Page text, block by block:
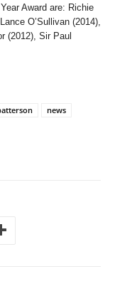
Award are: Richie
O’Sullivan (2014),
(2012), Sir Paul
news